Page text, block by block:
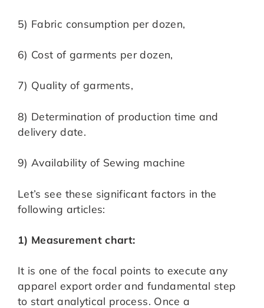
5) Fabric consumption per dozen,
6) Cost of garments per dozen,
7) Quality of garments,
8) Determination of production time and
delivery date.
9) Availability of Sewing machine
Let’s see these significant factors in the
following articles:
1) Measurement chart:
It is one of the focal points to execute any
apparel export order and fundamental step
to start analytical process. Once a